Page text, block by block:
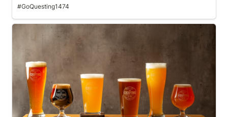
#GoQuesting1474
Fredericksburg Beer Trail